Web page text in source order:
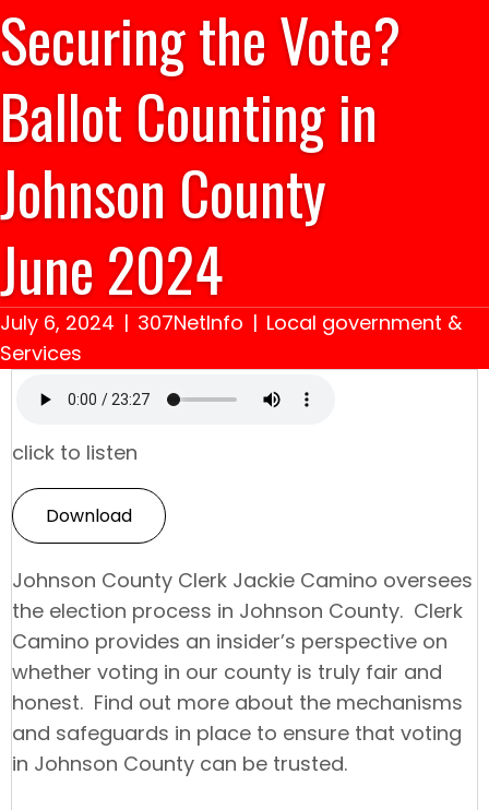
Securing the Vote?
Ballot Counting in
Johnson County
June 2024
July 6, 2024 | 307NetInfo | Local government &
Services
click to listen
Download
Johnson County Clerk Jackie Camino oversees
the election process in Johnson County. Clerk
Camino provides an insider’s perspective on
whether voting in our county is truly fair and
honest. Find out more about the mechanisms
and safeguards in place to ensure that voting
in Johnson County can be trusted.